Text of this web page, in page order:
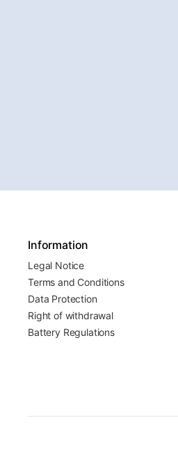
Information
Legal Notice
Terms and Conditions
Data Protection
Right of withdrawal
Battery Regulations